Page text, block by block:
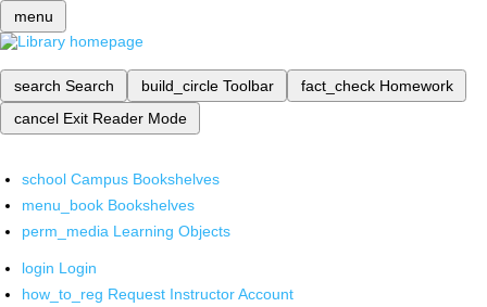
menu
search Search build_circle Toolbar fact_check Homework
cancel Exit Reader Mode
school Campus Bookshelves
menu_book Bookshelves
perm_media Learning Objects
login Login
how_to_reg Request Instructor Account